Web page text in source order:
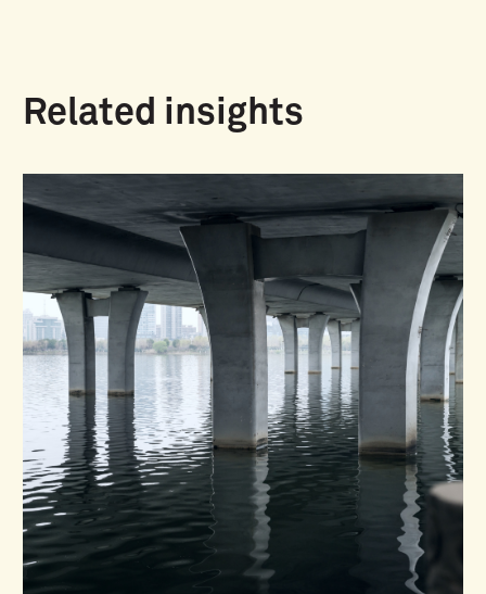
Related insights